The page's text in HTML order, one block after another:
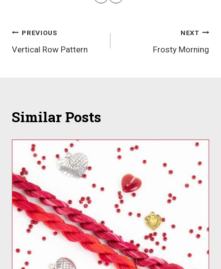
Post
navigation
PREVIOUS
Vertical Row Pattern
NEXT
Frosty Morning
Similar Posts